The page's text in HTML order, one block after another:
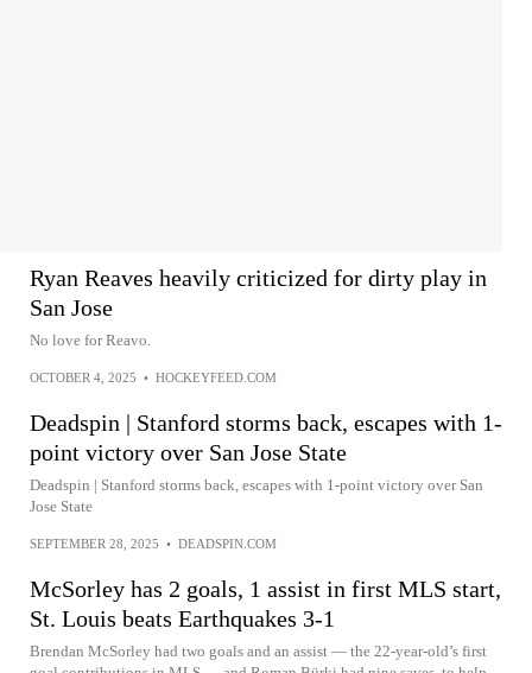
Ryan Reaves heavily criticized for dirty play in
San Jose
No love for Reavo.
OCTOBER 4, 2025 • HOCKEYFEED.COM
Deadspin | Stanford storms back, escapes with 1-
point victory over San Jose State
Deadspin | Stanford storms back, escapes with 1-point victory over San
Jose State
SEPTEMBER 28, 2025 • DEADSPIN.COM
McSorley has 2 goals, 1 assist in first MLS start,
St. Louis beats Earthquakes 3-1
Brendan McSorley had two goals and an assist — the 22-year-old’s first